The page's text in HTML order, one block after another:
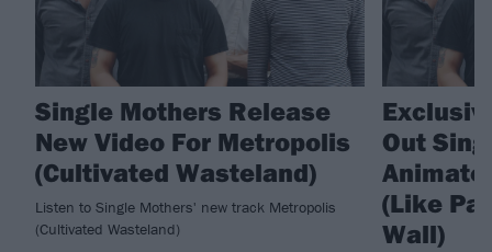
Single Mothers Release
New Video For Metropolis
(Cultivated Wasteland)
Listen to Single Mothers' new track Metropolis
(Cultivated Wasteland)
Out
(Like
Wall)